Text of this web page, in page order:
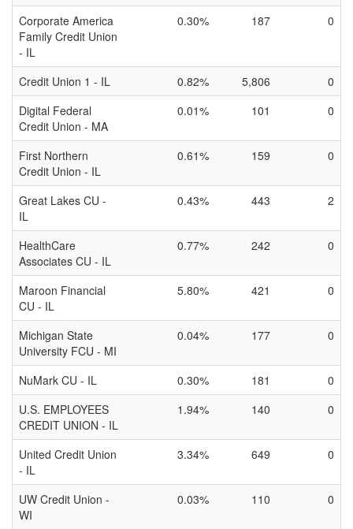
Corporate America
Family Credit Union
- IL
0.30% 187 0
Credit Union 1 - IL 0.82% 5,806
0
Digital Federal
Credit Union - MA
0.01% 101 0
First Northern
Credit Union - IL
0.61% 159 0
Great Lakes CU -
IL
0.43% 443 2
HealthCare
Associates CU - IL
0.77% 242 0
Maroon Financial
CU - IL
5.80% 421 0
Michigan State
University FCU - MI
0.04% 177 0
NuMark CU - IL 0.30% 181
0
U.S. EMPLOYEES
CREDIT UNION - IL
1.94% 140 0
United Credit Union
- IL
3.34% 649 0
UW Credit Union -
WI
0.03% 110 0